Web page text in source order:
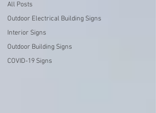
All Posts
Outdoor Electrical Building Signs
Interior Signs
Outdoor Building Signs
COVID-19 Signs